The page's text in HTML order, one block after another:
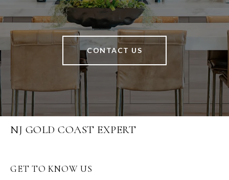
CONTACT US
NJ GOLD COAST EXPERT
GET TO KNOW US